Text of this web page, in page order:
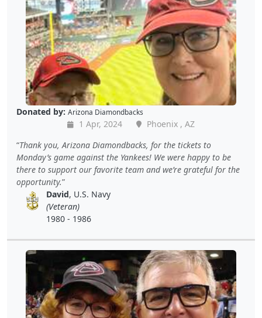
Donated by: Arizona Diamondbacks
1 Apr, 2024
Phoenix , AZ
Thank you, Arizona Diamondbacks, for the tickets to
Monday’s game against the Yankees! We were happy to be
there to support our favorite team and we’re grateful for the
opportunity.
David, U.S. Navy
(Veteran)
1980 - 1986